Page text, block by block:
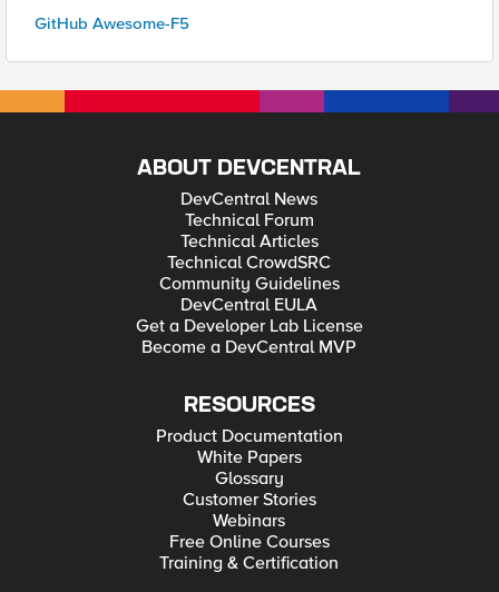
GitHub Awesome-F5
ABOUT DEVCENTRAL
DevCentral News
Technical Forum
Technical Articles
Technical CrowdSRC
Community Guidelines
DevCentral EULA
Get a Developer Lab License
Become a DevCentral MVP
RESOURCES
Product Documentation
White Papers
Glossary
Customer Stories
Webinars
Free Online Courses
Training & Certification